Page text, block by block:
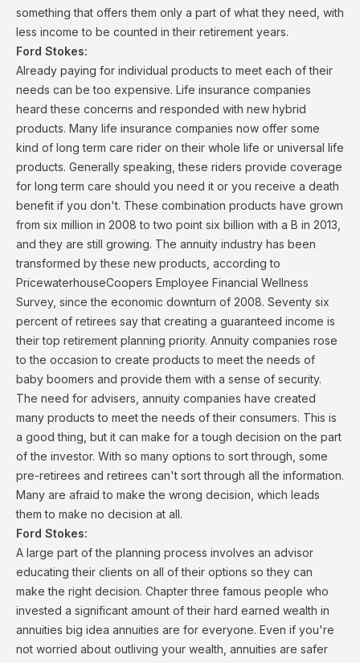
something that offers them only a part of what they need, with
less income to be counted in their retirement years.
Ford Stokes:
Already paying for individual products to meet each of their
needs can be too expensive. Life insurance companies
heard these concerns and responded with new hybrid
products. Many life insurance companies now offer some
kind of long term care rider on their whole life or universal life
products. Generally speaking, these riders provide coverage
for long term care should you need it or you receive a death
benefit if you don't. These combination products have grown
from six million in 2008 to two point six billion with a B in 2013,
and they are still growing. The annuity industry has been
transformed by these new products, according to
PricewaterhouseCoopers Employee Financial Wellness
Survey, since the economic downturn of 2008. Seventy six
percent of retirees say that creating a guaranteed income is
their top retirement planning priority. Annuity companies rose
to the occasion to create products to meet the needs of
baby boomers and provide them with a sense of security.
The need for advisers, annuity companies have created
many products to meet the needs of their consumers. This is
a good thing, but it can make for a tough decision on the part
of the investor. With so many options to sort through, some
pre-retirees and retirees can't sort through all the information.
Many are afraid to make the wrong decision, which leads
them to make no decision at all.
Ford Stokes:
A large part of the planning process involves an advisor
educating their clients on all of their options so they can
make the right decision. Chapter three famous people who
invested a significant amount of their hard earned wealth in
annuities big idea annuities are for everyone. Even if you're
not worried about outliving your wealth, annuities are safer